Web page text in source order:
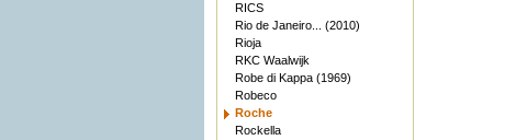
RICS
Rio de Janeiro... (2010)
Rioja
RKC Waalwijk
Robe di Kappa (1969)
Robeco
Roche
Rockella